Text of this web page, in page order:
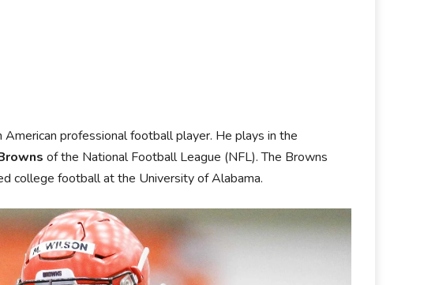
American professional football player. He plays in the
of the National Football League (NFL). The Browns
college football at the University of Alabama.